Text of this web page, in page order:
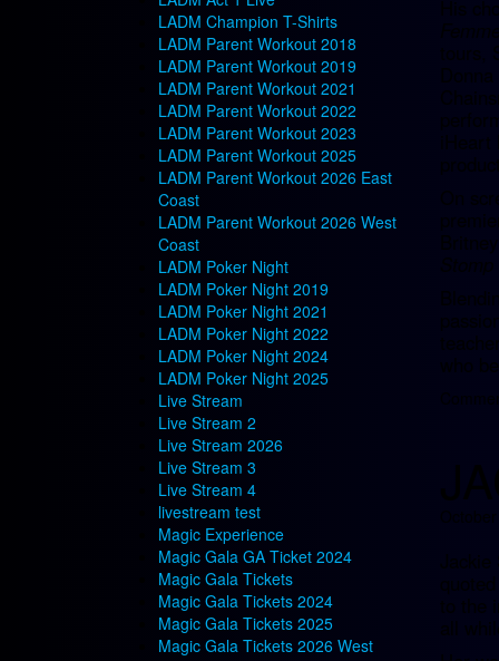
LADM Champion T-Shirts
LADM Parent Workout 2018
LADM Parent Workout 2019
LADM Parent Workout 2021
LADM Parent Workout 2022
LADM Parent Workout 2023
LADM Parent Workout 2025
LADM Parent Workout 2026 East
Coast
LADM Parent Workout 2026 West
Coast
LADM Poker Night
LADM Poker Night 2019
LADM Poker Night 2021
LADM Poker Night 2022
LADM Poker Night 2024
LADM Poker Night 2025
Live Stream
Live Stream 2
Live Stream 2026
Live Stream 3
Live Stream 4
livestream test
Magic Experience
Magic Gala GA Ticket 2024
Magic Gala Tickets
Magic Gala Tickets 2024
Magic Gala Tickets 2025
Magic Gala Tickets 2026 West
His
On
who
to
all